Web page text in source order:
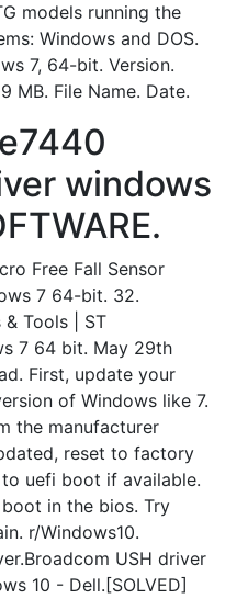
models running the
Windows and DOS.
7, 64-bit. Version.
MB. File Name. Date.
windows
Free Fall Sensor
7 64-bit. 32.
Tools | ST
7 64 bit. May 29th
First, update your
of Windows like 7.
the manufacturer
reset to factory
uefi boot if available.
in the bios. Try
r/Windows10.
USH driver
10 - Dell.[SOLVED]